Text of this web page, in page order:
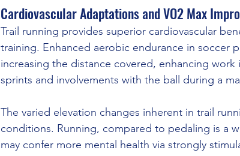
Cardiovascular Adaptations and VO2 Max
Trail running provides superior cardiovascular
training. Enhanced aerobic endurance in soccer
increasing the distance covered, enhancing
sprints and involvements with the ball during a
The varied elevation changes inherent in trail
conditions. Running, compared to pedaling is a
may confer more mental health via strongly